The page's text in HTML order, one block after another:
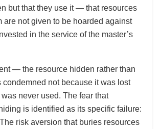
but that they use it — that resources
are not given to be hoarded against
in the service of the master’s
— the resource hidden rather than
not because it was lost
never used. The fear that
is identified as its specific failure:
risk aversion that buries resources